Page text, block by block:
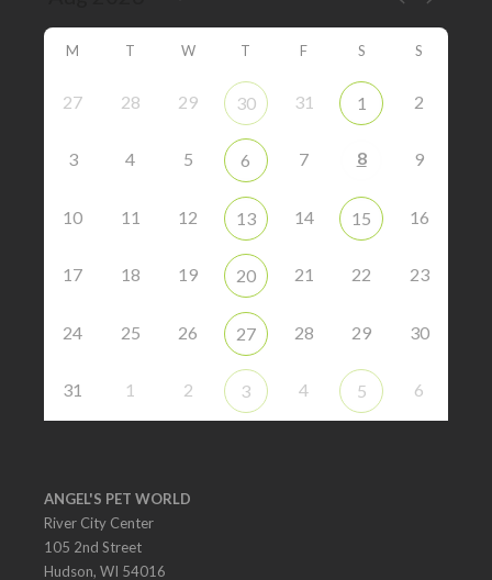
M T W T F S S
27 28 29 30 31 1 2
3 4 5 6 7 8 9
10 11 12 13 14 15 16
17 18 19 20 21 22 23
24 25 26 27 28 29 30
31 1 2 3 4 5 6
ANGEL'S PET WORLD
River City Center
105 2nd Street
Hudson, WI 54016